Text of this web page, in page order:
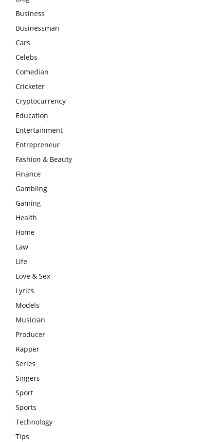
Business
Businessman
Cars
Celebs
Comedian
Cricketer
Cryptocurrency
Education
Entertainment
Entrepreneur
Fashion & Beauty
Finance
Gambling
Gaming
Health
Home
Law
Life
Love & Sex
Lyrics
Models
Musician
Producer
Rapper
Series
Singers
Sport
Sports
Technology
Tips